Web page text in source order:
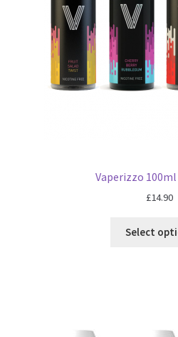
Vaperizzo
£14.90
Select